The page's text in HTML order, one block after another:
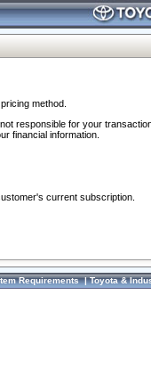
method.
responsible for your
financial information.
current subscription.
Requirements|Toyota &